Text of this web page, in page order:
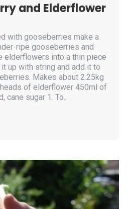
and Elderflower
with gooseberries make a
ripe gooseberries and
elderflowers into a thin piece
up with string and add it to
Makes about 2.25kg
of elderflower 450ml of
cane sugar 1. To..